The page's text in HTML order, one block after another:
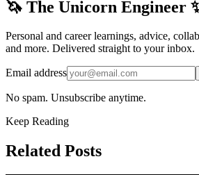
🦄 The Unicorn Engineer
Personal and career learnings, advice,
and more. Delivered straight to your inbox.
Email address
No spam. Unsubscribe anytime.
Keep Reading
Related Posts